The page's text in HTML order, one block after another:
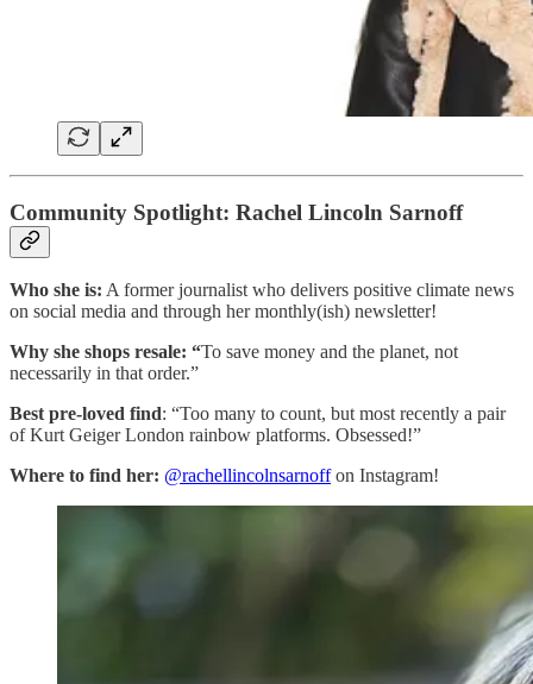
Community Spotlight: Rachel Lincoln Sarnoff
Who she is: A former journalist who delivers positive climate news
on social media and through her monthly(ish) newsletter!
Why she shops resale: “To save money and the planet, not
necessarily in that order.”
Best pre-loved find: “Too many to count, but most recently a pair
of Kurt Geiger London rainbow platforms. Obsessed!”
Where to find her: @rachellincolnsarnoffon Instagram!